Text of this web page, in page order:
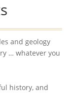
and geology
… whatever you
history, and